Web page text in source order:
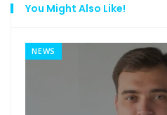
You Might Also Like!
NEWS